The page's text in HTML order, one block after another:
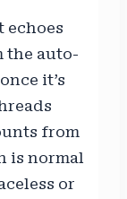
echoes
the auto-
it’s
from
is normal
or